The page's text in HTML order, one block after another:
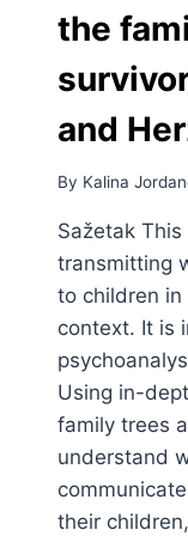
the
and
By Kalina
Sažetak
transmitting
to children in
context. It is
Using in-
family trees
understand
their